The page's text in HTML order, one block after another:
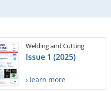
Welding and Cutting
Issue 1 (2025)
› learn more